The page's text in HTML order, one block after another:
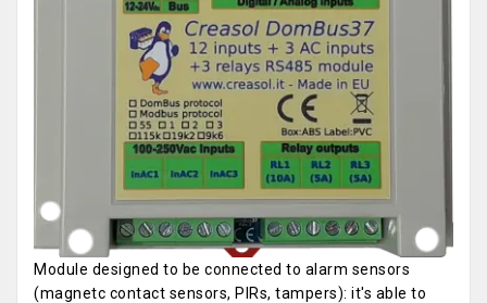
Module designed to be connected to alarm sensors
(magnetc contact sensors, PIRs, tampers): it's able to